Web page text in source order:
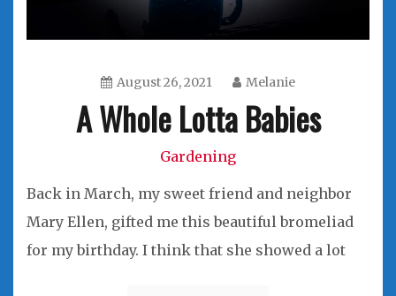
August 26, 2021 Melanie
A Whole Lotta Babies
Gardening
Back in March, my sweet friend and neighbor
Mary Ellen, gifted me this beautiful bromeliad
for my birthday. I think that she showed a lot